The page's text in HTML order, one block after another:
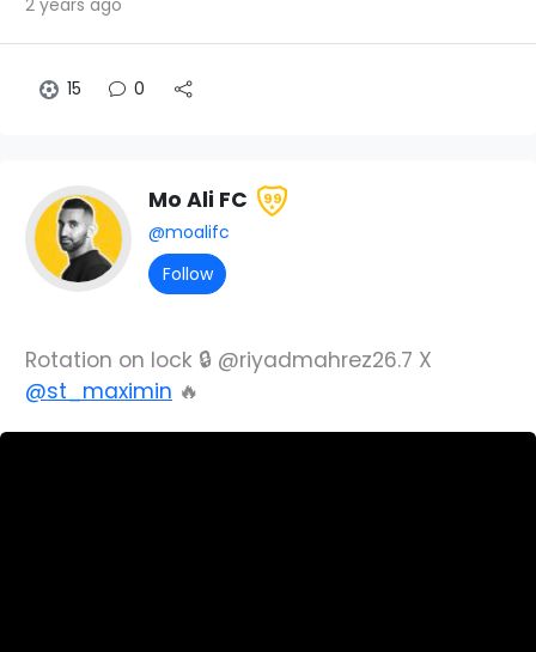
2 years ago
15 0
Mo Ali FC 99
@moalifc
Follow
Rotation on lock 🔒 @riyadmahrez26.7 X
@st_maximin 🔥